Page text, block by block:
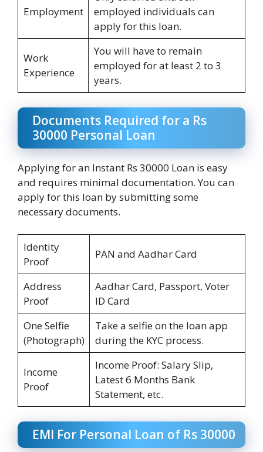
Employment
employed individuals can
apply for this loan.
Work
Experience
You will have to remain
employed for at least 2 to 3
years.
Documents Required for a Rs
30000 Personal Loan
Applying for an Instant Rs 30000 Loan is easy
and requires minimal documentation. You can
apply for this loan by submitting some
necessary documents.
Identity
Proof
PAN and Aadhar Card
Address
Proof
Aadhar Card, Passport, Voter
ID Card
One Selfie
(Photograph)
Take a selfie on the loan app
during the KYC process.
Income
Proof
Income Proof: Salary Slip,
Latest 6 Months Bank
Statement, etc.
EMI For Personal Loan of Rs 30000